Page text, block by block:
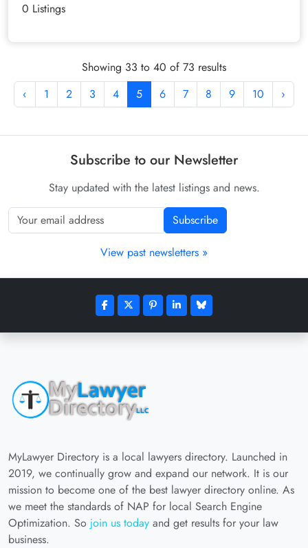
0 Listings
Showing 33 to 40 of 73 results
‹
1 2 3 4 5 6 7 8 9 10 ›
Subscribe to our Newsletter
Stay updated with the latest listings and news.
Subscribe
View past newsletters »
MyLawyer Directory is a local lawyers directory. Launched in
2019, we continually grow and expand our network. It is our
mission to become one of the best lawyer directory online. As
we meet the standards of NAP for local Search Engine
Optimization. So join us today and get results for your law
business.